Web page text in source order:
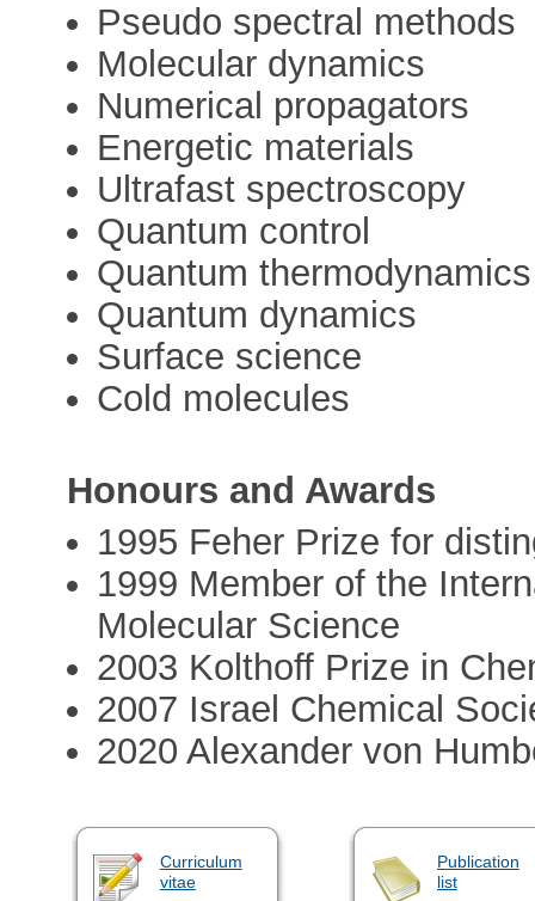
Pseudo spectral methods
Molecular dynamics
Numerical propagators
Energetic materials
Ultrafast spectroscopy
Quantum control
Quantum thermodynamics
Quantum dynamics
Surface science
Cold molecules
Honours and Awards
1995 Feher Prize for
1999 Member of the
Molecular Science
2003 Kolthoff Prize in
2007 Israel Chemical
2020 Alexander von
Curriculum
vitae
Publication
list